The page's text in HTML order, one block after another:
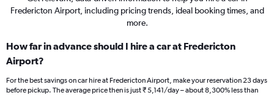
Fredericton Airport, including pricing trends, ideal booking times, and
more.
How far in advance should I hire a car at Fredericton
Airport?
For the best savings on car hire at Fredericton Airport, make your reservation 23 days
before pickup. The average price then is just ₹ 5,141/day – about 8,300% less than